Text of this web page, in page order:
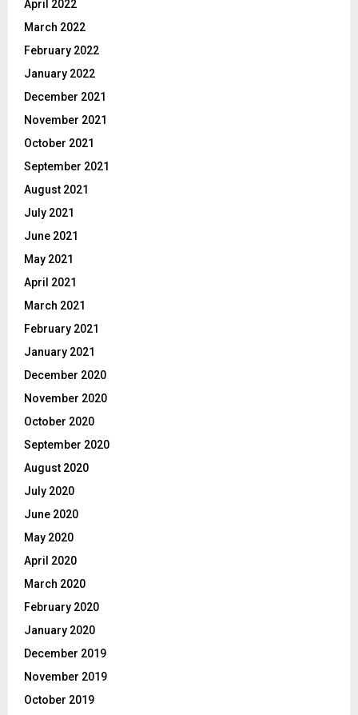
April 2022
March 2022
February 2022
January 2022
December 2021
November 2021
October 2021
September 2021
August 2021
July 2021
June 2021
May 2021
April 2021
March 2021
February 2021
January 2021
December 2020
November 2020
October 2020
September 2020
August 2020
July 2020
June 2020
May 2020
April 2020
March 2020
February 2020
January 2020
December 2019
November 2019
October 2019